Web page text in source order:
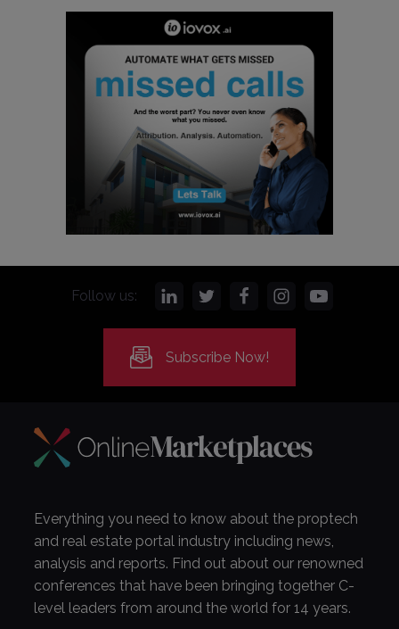
Follow us:
Subscribe Now!
Everything you need to know about the proptech
and real estate portal industry including news,
analysis and reports. Find out about our renowned
conferences that have been bringing together C-
level leaders from around the world for 14 years.